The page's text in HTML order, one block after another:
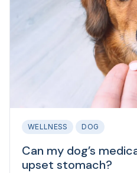
WELLNESS DOG
Can my dog’s
upset stomach?